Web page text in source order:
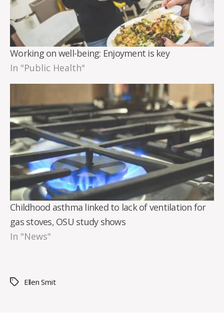
Working on well-being: Enjoyment is key
In "Public Health"
Childhood asthma linked to lack of ventilation for
gas stoves, OSU study shows
In "News"
TagsEllen Smit